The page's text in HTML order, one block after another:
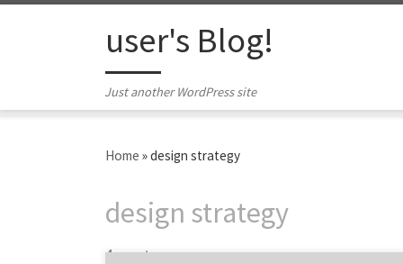
user's Blog!
Just another WordPress site
Home »design strategy
design strategy
4 posts